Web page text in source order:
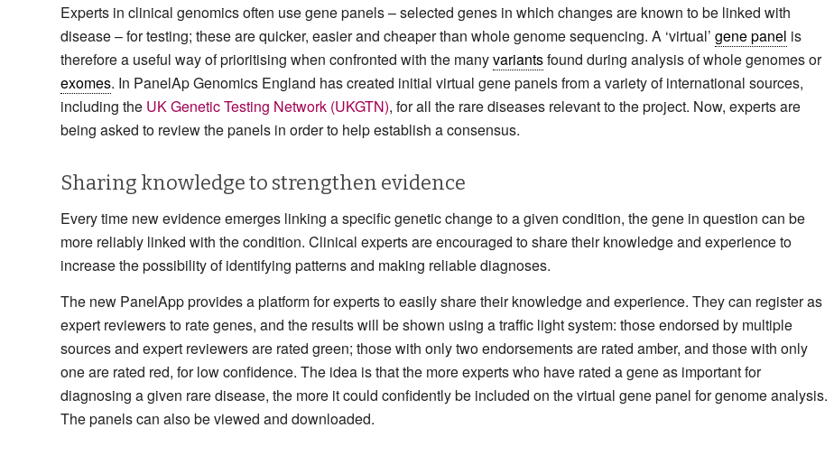
Experts in clinical genomics often use gene panels – selected genes in which changes are known to be linked with
disease – for testing; these are quicker, easier and cheaper than whole genome sequencing. A ‘virtual’ gene panel is
therefore a useful way of prioritising when confronted with the manyvariantsfound during analysis of whole genomes or
exomes. In PanelAp Genomics England has created initial virtual gene panels from a variety of international sources,
including the UK Genetic Testing Network (UKGTN), for all the rare diseases relevant to the project. Now, experts are
being asked to review the panels in order to help establish a consensus.
Sharing knowledge to strengthen evidence
Every time new evidence emerges linking a specific genetic change to a given condition, the gene in question can be
more reliably linked with the condition. Clinical experts are encouraged to share their knowledge and experience to
increase the possibility of identifying patterns and making reliable diagnoses.
The new PanelApp provides a platform for experts to easily share their knowledge and experience. They can register as
expert reviewers to rate genes, and the results will be shown using a traffic light system: those endorsed by multiple
sources and expert reviewers are rated green; those with only two endorsements are rated amber, and those with only
one are rated red, for low confidence. The idea is that the more experts who have rated a gene as important for
diagnosing a given rare disease, the more it could confidently be included on the virtual gene panel for genome analysis.
The panels can also be viewed and downloaded.